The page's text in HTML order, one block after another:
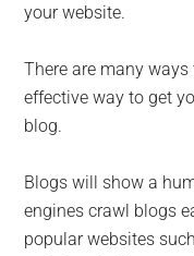
your website.
There are many
effective way to get
blog.
Blogs will show a
engines crawl blogs
popular websites